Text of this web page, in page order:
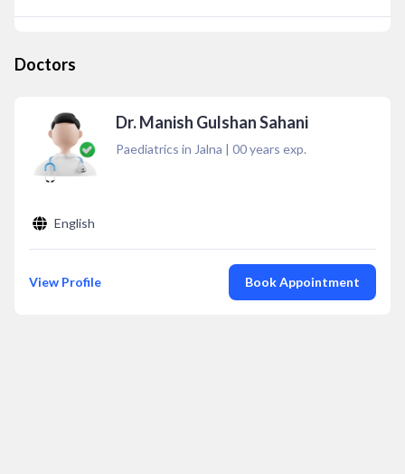
Doctors
Dr. Manish Gulshan Sahani
Paediatrics in Jalna | 00years exp.
English
View Profile Book Appointment